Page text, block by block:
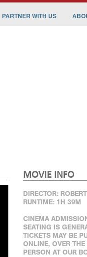
PARTNER WITH US
MOVIE INFO
DIRECTOR:
RUNTIME: 1H 39M
CINEMA
SEATING IS
TICKETS MAY BE
ONLINE, OVER
PERSON AT OUR